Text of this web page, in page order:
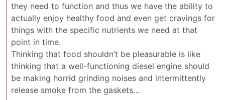
they need to function and thus we have the ability to
actually enjoy healthy food and even get cravings for
things with the specific nutrients we need at that
point in time.
Thinking that food shouldn’t be pleasurable is like
thinking that a well-functioning diesel engine should
be making horrid grinding noises and intermittently
release smoke from the gaskets…